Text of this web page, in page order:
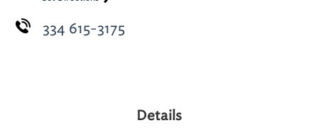
334 615-3175
Details